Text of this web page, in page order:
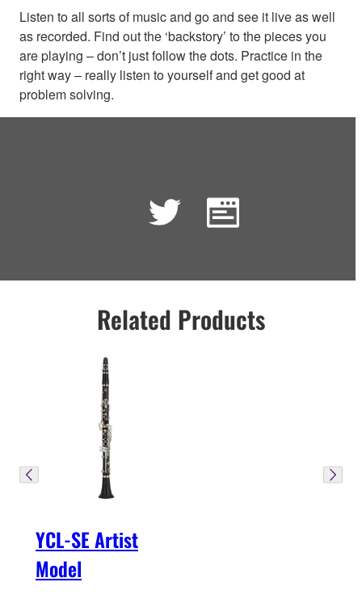
Listen to all sorts of music and go and see it live as well
as recorded. Find out the ‘backstory’ to the pieces you
are playing – don’t just follow the dots. Practice in the
right way – really listen to yourself and get good at
problem solving.
Related Products
YCL-SE Artist
Model